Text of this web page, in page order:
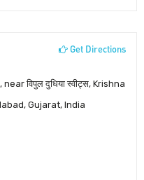
Get Directions
विपुल दुधिया स्वीट्स, Krishna
Gujarat, India